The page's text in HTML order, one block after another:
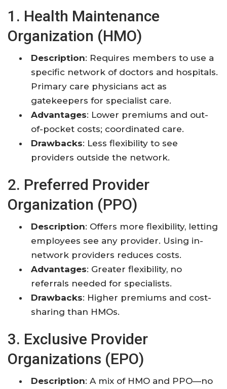
1. Health Maintenance
Organization (HMO)
Description: Requires members to use a
specific network of doctors and hospitals.
Primary care physicians act as
gatekeepers for specialist care.
Advantages: Lower premiums and out-
of-pocket costs; coordinated care.
Drawbacks: Less flexibility to see
providers outside the network.
2. Preferred Provider
Organization (PPO)
Description: Offers more flexibility, letting
employees see any provider. Using in-
network providers reduces costs.
Advantages: Greater flexibility, no
referrals needed for specialists.
Drawbacks: Higher premiums and cost-
sharing than HMOs.
3. Exclusive Provider
Organizations (EPO)
Description: A mix of HMO and PPO—no